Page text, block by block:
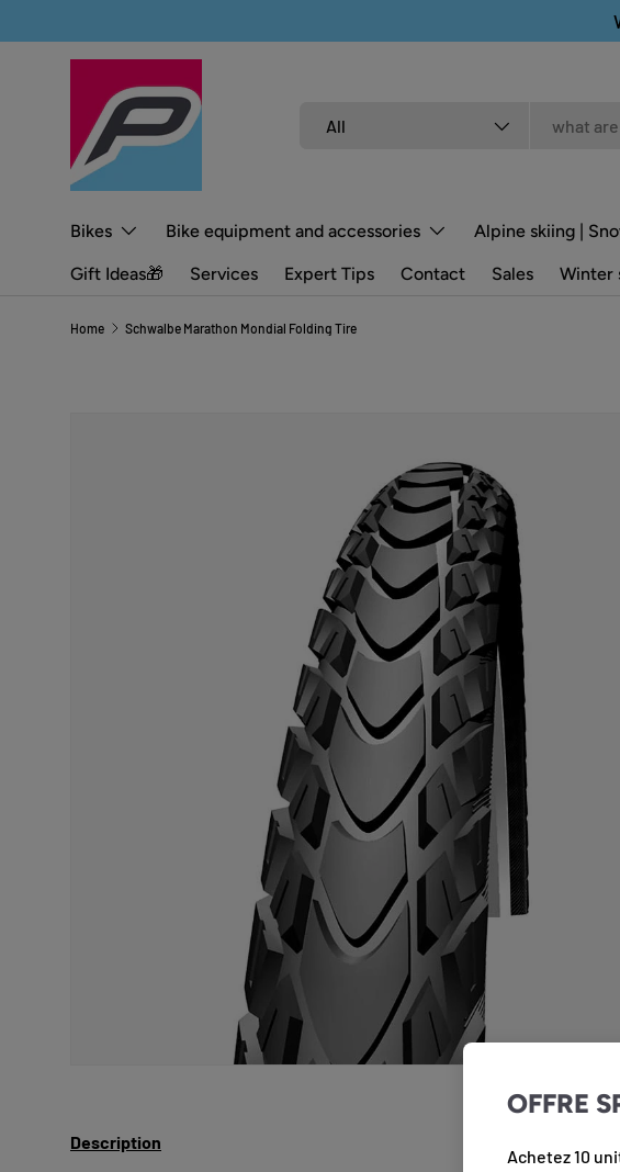
OFFRE
Achetez 10
SKIP TO CONTENT
All
Bikes Bike equipment and accessories Alpine skiing |
Gift Ideas🎁 Services Expert Tips Contact Sales Winter
Home Schwalbe Marathon Mondial Folding Tire
Description